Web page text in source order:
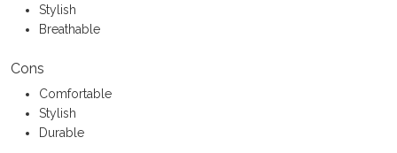
Stylish
Breathable
Cons
Comfortable
Stylish
Durable